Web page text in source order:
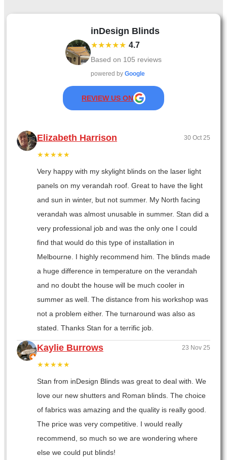
inDesign Blinds
★★★★★ 4.7
Based on 105 reviews
powered by Google
REVIEW US ON
Elizabeth Harrison 30 Oct 25
★★★★★
Very happy with my skylight blinds on the laser light
panels on my verandah roof. Great to have the light
and sun in winter, but not summer. My North facing
verandah was almost unusable in summer. Stan did a
very professional job and was the only one I could
find that would do this type of installation in
Melbourne. I highly recommend him. The blinds made
a huge difference in temperature on the verandah
and no doubt the house will be much cooler in
summer as well. The distance from his workshop was
not a problem either. The turnaround was also as
stated. Thanks Stan for a terrific job.
Kaylie Burrows 23 Nov 25
★★★★★
Stan from inDesign Blinds was great to deal with. We
love our new shutters and Roman blinds. The choice
of fabrics was amazing and the quality is really good.
The price was very competitive. I would really
recommend, so much so we are wondering where
else we could put blinds!